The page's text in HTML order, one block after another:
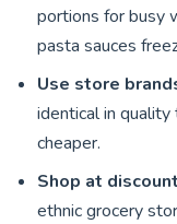
portions for busy
pasta sauces
Use store
identical in
cheaper.
Shop at
ethnic grocery